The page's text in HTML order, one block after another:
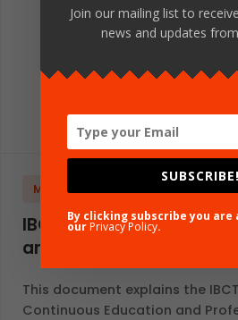
MANUALS AND STANDARDS
IBCT Policy for
and Professional
This document explains the
Continuous Education and
Join our mailing list to
news and updates
SUBSCRIBE!
By clicking subscribe you are
our Privacy Policy.